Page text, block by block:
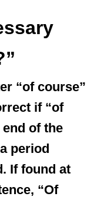
“of course”
if “of
of the
period
If found at
“Of